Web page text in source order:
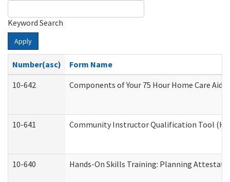
Keyword Search
Apply
Number(asc)
Form Name
10-642
Components of Your 75 Hour Home Care
10-641 Community Instructor Qualification Tool
10-640 Hands-On Skills Training: Planning